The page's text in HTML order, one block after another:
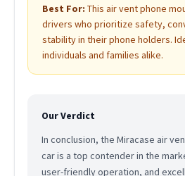
Best For: This air vent phone
drivers who prioritize safety,
stability in their phone holders.
individuals and families alike.
Our Verdict
In conclusion, the Miracase air
car is a top contender in the
user-friendly operation, and